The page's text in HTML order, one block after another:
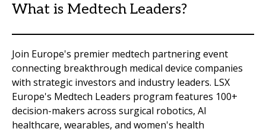
What is Medtech Leaders?
Join Europe's premier medtech partnering event
connecting breakthrough medical device companies
with strategic investors and industry leaders. LSX
Europe's Medtech Leaders program features 100+
decision-makers across surgical robotics, AI
healthcare, wearables, and women's health